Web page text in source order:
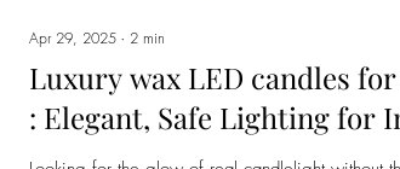
Apr 29, 2025 ∙ 2 min
Luxury wax LED candles
: Elegant, Safe Lighting for
Events